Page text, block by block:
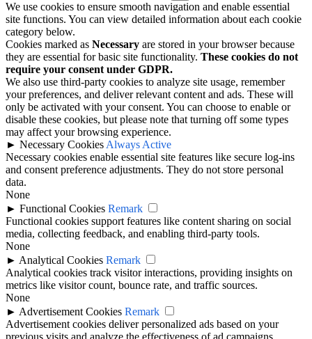
We use cookies to ensure smooth navigation and enable essential
site functions. You can view detailed information about each cookie
category below.
Cookies marked as Necessary are stored in your browser because
they are essential for basic site functionality. These cookies do not
require your consent under GDPR.
We also use third-party cookies to analyze site usage, remember
your preferences, and deliver relevant content and ads. These will
only be activated with your consent. You can choose to enable or
disable these cookies, but please note that turning off some types
may affect your browsing experience.
► Necessary Cookies Always Active
Necessary cookies enable essential site features like secure log-ins
and consent preference adjustments. They do not store personal
data.
None
► Functional Cookies Remark
Functional cookies support features like content sharing on social
media, collecting feedback, and enabling third-party tools.
None
► Analytical Cookies Remark
Analytical cookies track visitor interactions, providing insights on
metrics like visitor count, bounce rate, and traffic sources.
None
► Advertisement Cookies Remark
Advertisement cookies deliver personalized ads based on your